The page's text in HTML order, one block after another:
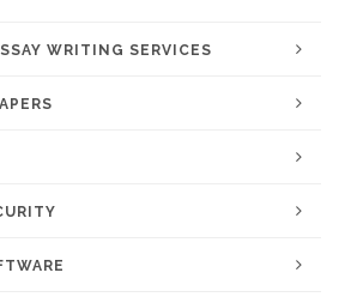
WRITING SERVICES